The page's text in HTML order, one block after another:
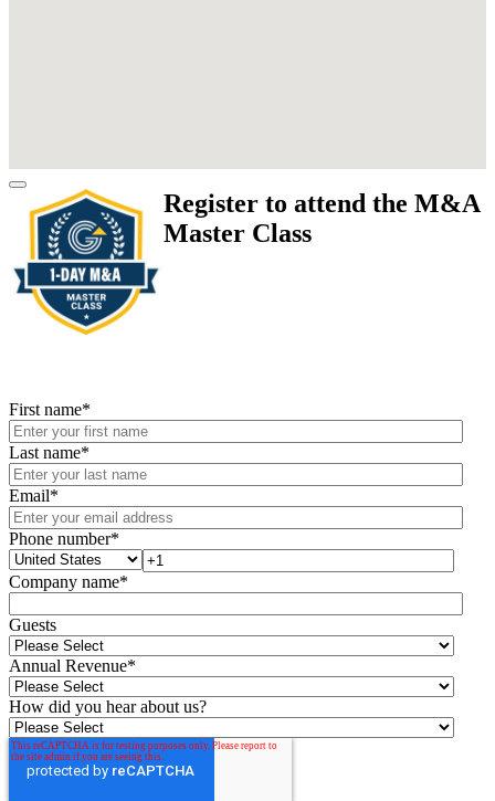
Register to attend the M&A
Master Class
First name*
Last name*
Email*
Phone number*
Company name*
Guests
Annual Revenue*
How did you hear about us?